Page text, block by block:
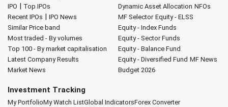
IPO | Top IPOs
Recent IPOs | IPO News
Similar Price band
Most traded - By volumes
Top 100 - By market capitalisation
Latest Company Results
Market News
Dynamic Asset Allocation NFOs
MF Selector Equity - ELSS
Equity - Index Funds
Equity - Sector Funds
Equity - Balance Fund
Equity - Diversified Fund MF News
Budget 2026
Investment Tracking
My PortfolioMy Watch ListGlobal IndicatorsForex Converter